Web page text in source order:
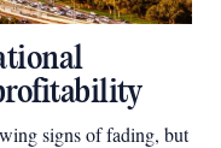
signs of fading, but